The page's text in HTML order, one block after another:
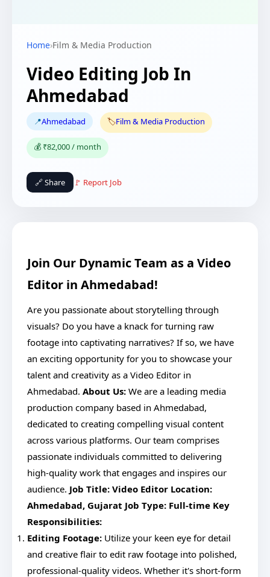
Home›Film & Media Production
Video Editing Job In
Ahmedabad
📍Ahmedabad 🏷️Film & Media Production
💰 ₹82,000 / month
🔗 Share 🚩 Report Job
Join Our Dynamic Team as a Video
Editor in Ahmedabad!
Are you passionate about storytelling through
visuals? Do you have a knack for turning raw
footage into captivating narratives? If so, we have
an exciting opportunity for you to showcase your
talent and creativity as a Video Editor in
Ahmedabad. About Us: We are a leading media
production company based in Ahmedabad,
dedicated to creating compelling visual content
across various platforms. Our team comprises
passionate individuals committed to delivering
high-quality work that engages and inspires our
audience. Job Title: Video Editor Location:
Ahmedabad, Gujarat Job Type: Full-time Key
Responsibilities:
Editing Footage: Utilize your keen eye for detail
and creative flair to edit raw footage into polished,
professional-quality videos. Whether it's short-form